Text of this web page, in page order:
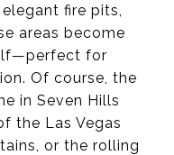
fire pits,
areas become
for
Of course, the
in Seven Hills
the Las Vegas
or the rolling